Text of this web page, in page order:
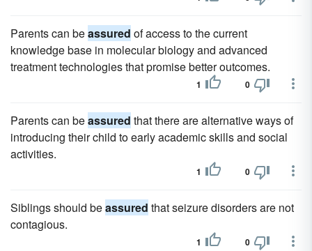
Parents can beassured of access to the current
knowledge base in molecular biology and advanced
treatment technologies that promise better outcomes.
1 0
Parents can beassured that there are alternative ways of
introducing their child to early academic skills and social
activities.
1 0
Siblings should beassured that seizure disorders are not
contagious.
1 0